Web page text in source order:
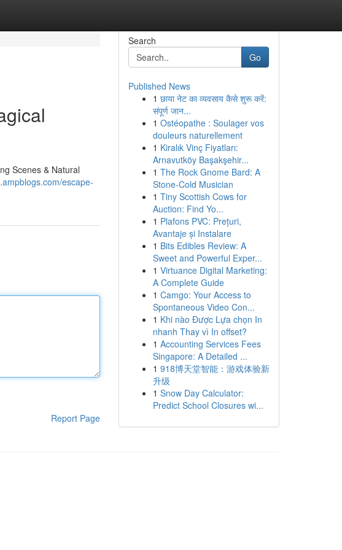
Scenes & Natural
escape-
Report Page
Search
Go
Published News
1 छाया नेट का व्यवसाय कैसे शुरू करें:
संपूर्ण जान...
1 Ostéopathe : Soulager vos
douleurs naturellement
1 Kiralık Vinç Fiyatları:
Arnavutköy Başakşehir...
1 The Rock Gnome Bard: A
Stone-Cold Musician
1 Tiny Scottish Cows for
Auction: Find Yo...
1 Plafons PVC: Prețuri,
Avantaje și Instalare
1 Bits Edibles Review: A
Sweet and Powerful Exper...
1 Virtuance Digital Marketing:
A Complete Guide
1 Camgo: Your Access to
Spontaneous Video Con...
1 Khi nào Được Lựa chọn In
nhanh Thay vì In offset?
1 Accounting Services Fees
Singapore: A Detailed ...
1 918博天堂智能：游戏体验新
升级
1 Snow Day Calculator:
Predict School Closures wi...